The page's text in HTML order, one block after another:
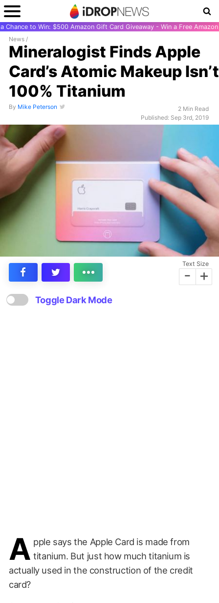
Chance to Win: $500 Amazon Gift Card Giveaway - Win a Free
News /
Mineralogist Finds Apple
Card’s Atomic Makeup Isn’t
100% Titanium
By Mike Peterson
2 Min Read
Published: Sep 3rd, 2019
Text Size
- +
Toggle Dark Mode
A pple says the Apple Card is made from
titanium. But just how much titanium is
actually used in the construction of the credit
card?